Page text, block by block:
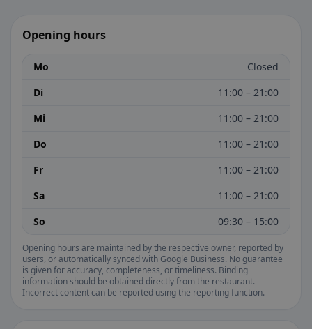
Opening hours
Mo
Closed
Di
11:00 – 21:00
Mi
11:00 – 21:00
Do
11:00 – 21:00
Fr
11:00 – 21:00
Sa
11:00 – 21:00
So
09:30 – 15:00
Opening hours are maintained by the respective owner, reported by
users, or automatically synced with Google Business. No guarantee
is given for accuracy, completeness, or timeliness. Binding
information should be obtained directly from the restaurant.
Incorrect content can be reported using the reporting function.